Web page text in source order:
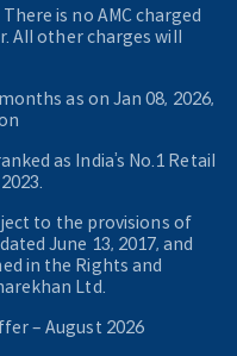
is no AMC charged
other charges will
as on Jan 08, 2026,
as India’s No.1 Retail
to the provisions of
June 13, 2017, and
in the Rights and
Ltd.
‒ August 2026